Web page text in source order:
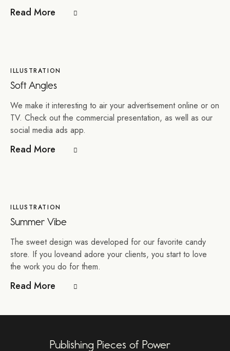
Read More
ILLUSTRATION
Soft Angles
We make it interesting to air your advertisement online or on
TV. Check out the commercial presentation, as well as our
social media ads app.
Read More
ILLUSTRATION
Summer Vibe
The sweet design was developed for our favorite candy
store. If you loveand adore your clients, you start to love
the work you do for them.
Read More
Publishing Pieces of Power